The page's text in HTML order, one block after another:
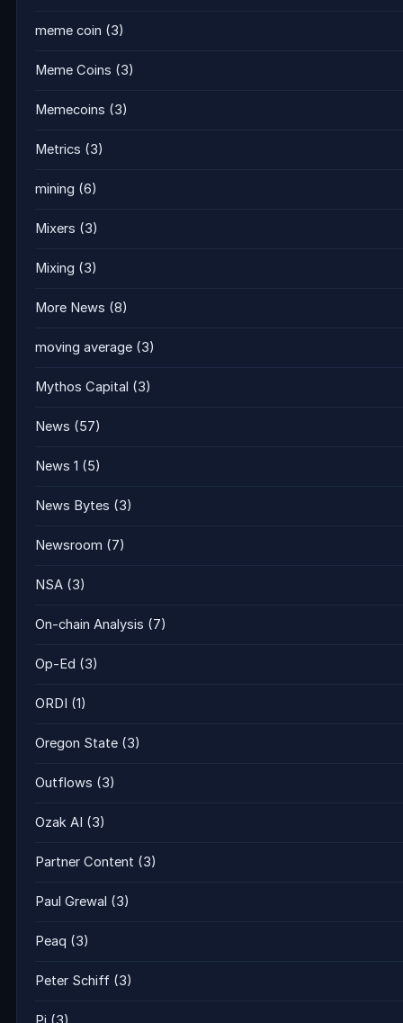
meme coin (3)
Meme Coins (3)
Memecoins (3)
Metrics (3)
mining (6)
Mixers (3)
Mixing (3)
More News (8)
moving average (3)
Mythos Capital (3)
News (57)
News 1 (5)
News Bytes (3)
Newsroom (7)
NSA (3)
On-chain Analysis (7)
Op-Ed (3)
ORDI (1)
Oregon State (3)
Outflows (3)
Ozak AI (3)
Partner Content (3)
Paul Grewal (3)
Peaq (3)
Peter Schiff (3)